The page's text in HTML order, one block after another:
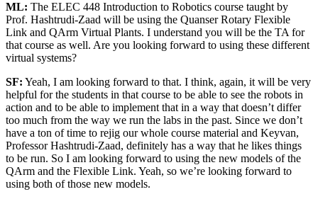
ML: The ELEC 448 Introduction to Robotics course taught by
Prof. Hashtrudi-Zaad will be using the Quanser Rotary Flexible
Link and QArm Virtual Plants. I understand you will be the TA for
that course as well. Are you looking forward to using these different
virtual systems?
SF: Yeah, I am looking forward to that. I think, again, it will be very
helpful for the students in that course to be able to see the robots in
action and to be able to implement that in a way that doesn’t differ
too much from the way we run the labs in the past. Since we don’t
have a ton of time to rejig our whole course material and Keyvan,
Professor Hashtrudi-Zaad, definitely has a way that he likes things
to be run. So I am looking forward to using the new models of the
QArm and the Flexible Link. Yeah, so we’re looking forward to
using both of those new models.